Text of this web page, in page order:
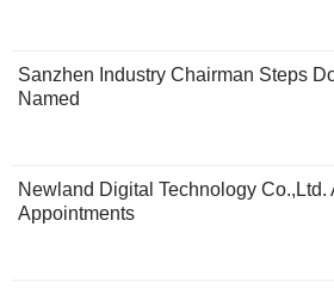
Sanzhen Industry Chairman Steps
Named
Newland Digital Technology Co.,Ltd.
Appointments